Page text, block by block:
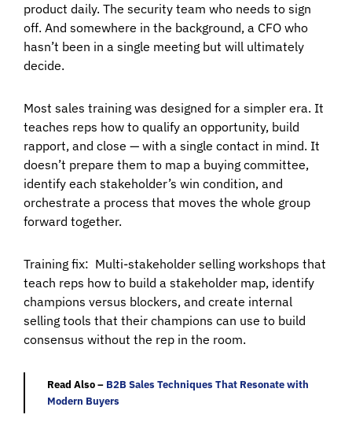
product daily. The security team who needs to sign
off. And somewhere in the background, a CFO who
hasn’t been in a single meeting but will ultimately
decide.
Most sales training was designed for a simpler era. It
teaches reps how to qualify an opportunity, build
rapport, and close — with a single contact in mind. It
doesn’t prepare them to map a buying committee,
identify each stakeholder’s win condition, and
orchestrate a process that moves the whole group
forward together.
Training fix: Multi-stakeholder selling workshops that
teach reps how to build a stakeholder map, identify
champions versus blockers, and create internal
selling tools that their champions can use to build
consensus without the rep in the room.
Read Also – B2B Sales Techniques That Resonate with
Modern Buyers